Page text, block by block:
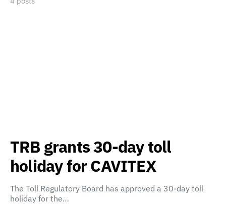
TRB grants 30-day toll
holiday for CAVITEX
The Toll Regulatory Board has approved a 30-day toll
holiday for the…